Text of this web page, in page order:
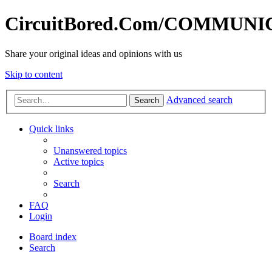
CircuitBored.Com/
Share your original ideas and opinions with us
Skip to content
Search Advanced search
Quick links
Unanswered topics
Active topics
Search
FAQ
Login
Board index
Search